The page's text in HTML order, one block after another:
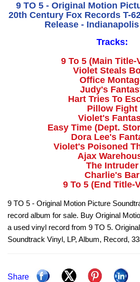
9 TO 5 - Original Motion
20th Century Fox Records T-
Release -
Tracks:
9 To 5 (Main Title-
Violet Steals
Office
Judy's
Hart Tries To
Pillow Fight
Violet's
Easy Time (Dept.
Dora Lee's
Violet's Poisoned
Ajax
The Intruder
Charlie's Bar
9 To 5 (End Title-
9 TO 5 - Original Motion Picture
record album for sale. Buy Original
a used vinyl record from 9 TO 5.
Soundtrack Vinyl, LP, Album, Record,
Share